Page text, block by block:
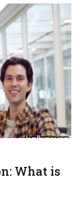
What is